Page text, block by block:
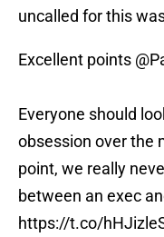
uncalled for this
Excellent points
Everyone should
obsession over the
point, we really
between an exec
https://t.co/